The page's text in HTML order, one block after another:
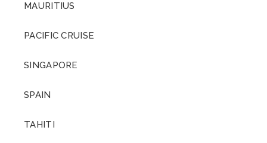
MAURITIUS
PACIFIC CRUISE
SINGAPORE
SPAIN
TAHITI